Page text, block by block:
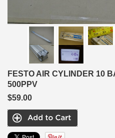
FESTO AIR CYLINDER 10
500PPV
$59.00